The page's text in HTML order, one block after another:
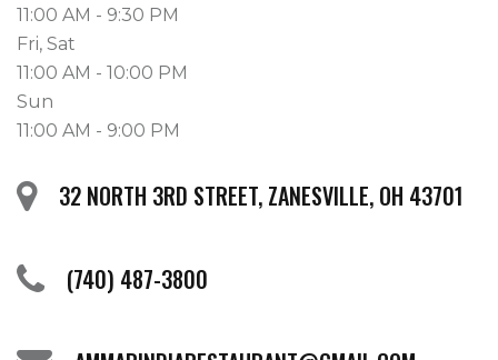
11:00 AM - 9:30 PM
Fri, Sat
11:00 AM - 10:00 PM
Sun
11:00 AM - 9:00 PM
32 NORTH 3RD STREET, ZANESVILLE, OH 43701
(740) 487-3800